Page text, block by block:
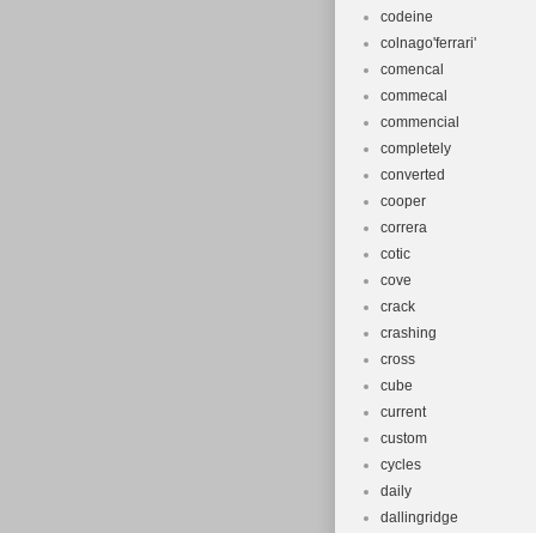
codeine
colnago'ferrari'
comencal
commecal
commencial
completely
converted
cooper
correra
cotic
cove
crack
crashing
cross
cube
current
custom
cycles
daily
dallingridge